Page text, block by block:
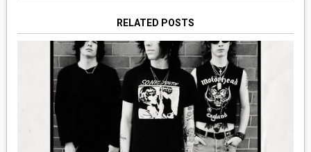
RELATED POSTS